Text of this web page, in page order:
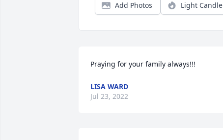
Add Photos Light Candle
Praying for your family always!!!
LISA WARD
Jul 23, 2022